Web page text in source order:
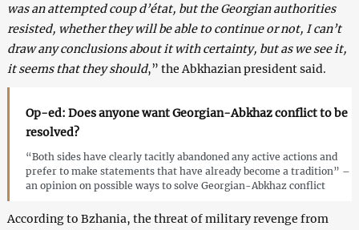
was an attempted coup d’état, but the Georgian authorities
resisted, whether they will be able to continue or not, I can’t
draw any conclusions about it with certainty, but as we see it,
it seems that they should,” the Abkhazian president said.
Op-ed: Does anyone want Georgian-Abkhaz conflict to be
resolved?
“Both sides have clearly tacitly abandoned any active actions and
prefer to make statements that have already become a tradition” –
an opinion on possible ways to solve Georgian-Abkhaz conflict
According to Bzhania, the threat of military revenge from